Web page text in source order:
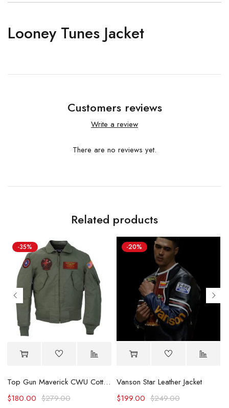
Looney Tunes Jacket
Customers reviews
Write a review
There are no reviews yet.
Related products
-35%
Top Gun Maverick CWU Cotton Flight Jacket
$279.00
$180.00
-20%
Vanson Star Leather Jacket
$249.00
$199.00